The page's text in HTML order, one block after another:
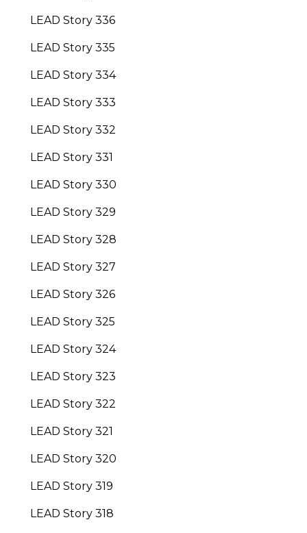
LEAD Story 336
LEAD Story 335
LEAD Story 334
LEAD Story 333
LEAD Story 332
LEAD Story 331
LEAD Story 330
LEAD Story 329
LEAD Story 328
LEAD Story 327
LEAD Story 326
LEAD Story 325
LEAD Story 324
LEAD Story 323
LEAD Story 322
LEAD Story 321
LEAD Story 320
LEAD Story 319
LEAD Story 318